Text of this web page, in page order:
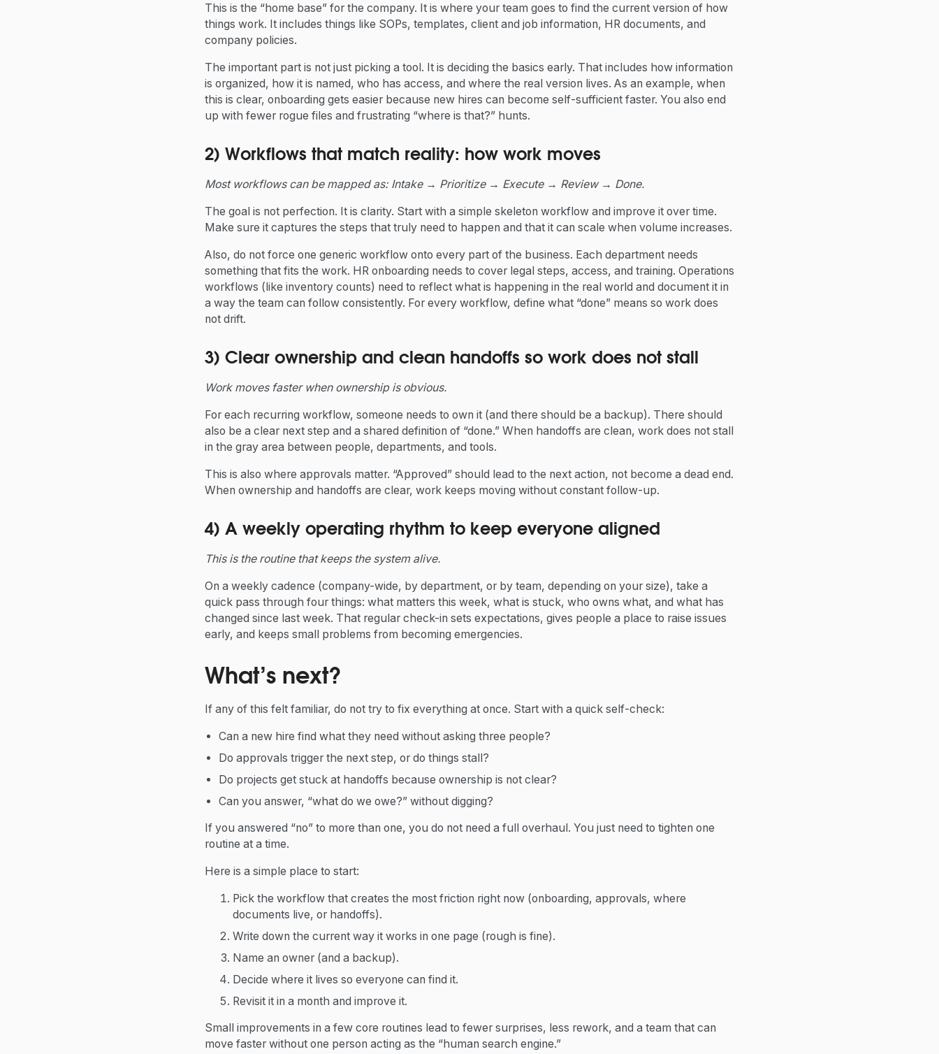
This is the “home base” for the company. It is where your team goes to find the current version of how
things work. It includes things like SOPs, templates, client and job information, HR documents, and
company policies.
The important part is not just picking a tool. It is deciding the basics early. That includes how information
is organized, how it is named, who has access, and where the real version lives. As an example, when
this is clear, onboarding gets easier because new hires can become self-sufficient faster. You also end
up with fewer rogue files and frustrating “where is that?” hunts.
2) Workflows that match reality: how work moves
Most workflows can be mapped as: Intake → Prioritize → Execute → Review → Done.
The goal is not perfection. It is clarity. Start with a simple skeleton workflow and improve it over time.
Make sure it captures the steps that truly need to happen and that it can scale when volume increases.
Also, do not force one generic workflow onto every part of the business. Each department needs
something that fits the work. HR onboarding needs to cover legal steps, access, and training. Operations
workflows (like inventory counts) need to reflect what is happening in the real world and document it in
a way the team can follow consistently. For every workflow, define what “done” means so work does
not drift.
3) Clear ownership and clean handoffs so work does not stall
Work moves faster when ownership is obvious.
For each recurring workflow, someone needs to own it (and there should be a backup). There should
also be a clear next step and a shared definition of “done.” When handoffs are clean, work does not stall
in the gray area between people, departments, and tools.
This is also where approvals matter. “Approved” should lead to the next action, not become a dead end.
When ownership and handoffs are clear, work keeps moving without constant follow-up.
4) A weekly operating rhythm to keep everyone aligned
This is the routine that keeps the system alive.
On a weekly cadence (company-wide, by department, or by team, depending on your size), take a
quick pass through four things: what matters this week, what is stuck, who owns what, and what has
changed since last week. That regular check-in sets expectations, gives people a place to raise issues
early, and keeps small problems from becoming emergencies.
What’s next?
If any of this felt familiar, do not try to fix everything at once. Start with a quick self-check:
Can a new hire find what they need without asking three people?
Do approvals trigger the next step, or do things stall?
Do projects get stuck at handoffs because ownership is not clear?
Can you answer, “what do we owe?” without digging?
If you answered “no” to more than one, you do not need a full overhaul. You just need to tighten one
routine at a time.
Here is a simple place to start:
Pick the workflow that creates the most friction right now (onboarding, approvals, where
documents live, or handoffs).
Write down the current way it works in one page (rough is fine).
Name an owner (and a backup).
Decide where it lives so everyone can find it.
Revisit it in a month and improve it.
Small improvements in a few core routines lead to fewer surprises, less rework, and a team that can
move faster without one person acting as the “human search engine.”